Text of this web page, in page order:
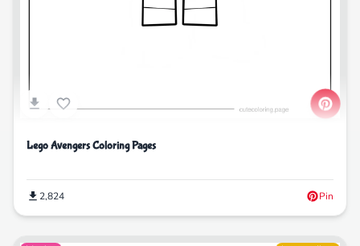
Lego Avengers Coloring Pages
2,824 Pin